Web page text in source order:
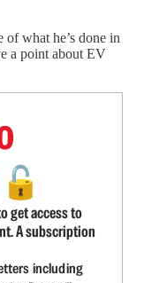
what he’s done in
a point about EV
🔓
get access to
A subscription
including